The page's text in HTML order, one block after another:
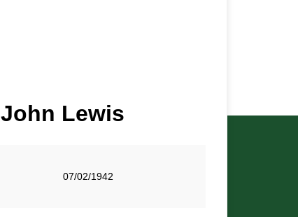
John Lewis
07/02/1942